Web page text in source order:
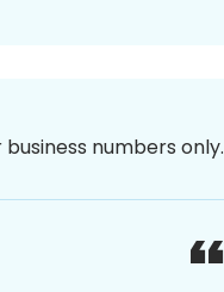
numbers only.